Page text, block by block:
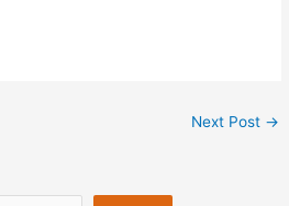
Next Post →